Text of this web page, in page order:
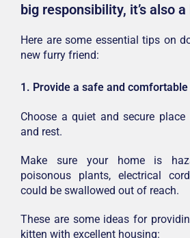
big responsibility, it’s also
Here are some essential tips on
new furry friend:
1. Provide a safe and
Choose a quiet and secure
and rest.
Make sure your home is
poisonous plants, electrical
could be swallowed out of reach.
These are some ideas for
kitten with excellent housing: